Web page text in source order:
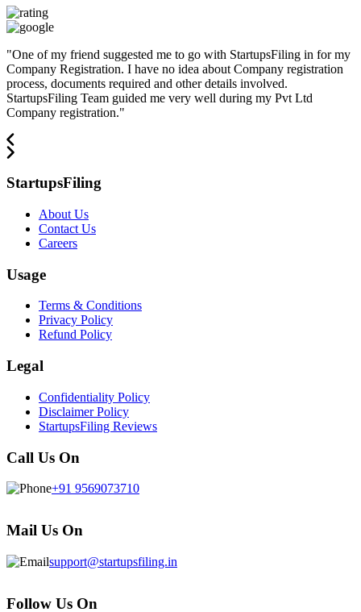
"One of my friend suggested me to go with StartupsFiling in for my
Company Registration. I have no idea about Company registration
process, documents required and other details involved.
StartupsFiling Team guided me very well during my Pvt Ltd
Company registration."
StartupsFiling
About Us
Contact Us
Careers
Usage
Terms & Conditions
Privacy Policy
Refund Policy
Legal
Confidentiality Policy
Disclaimer Policy
StartupsFiling Reviews
Call Us On
+91 9569073710
Mail Us On
support@startupsfiling.in
Follow Us On